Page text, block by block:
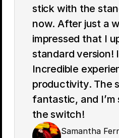
stick with the
now. After just a
impressed that I
standard version!
Incredible
productivity. The
fantastic, and I’m
the switch!
Samantha